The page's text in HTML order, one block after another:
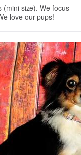
(mini size). We focus
love our pups!